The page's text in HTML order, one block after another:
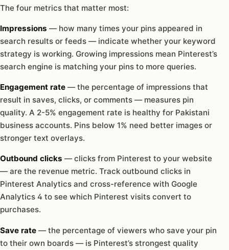
The four metrics that matter most:
Impressions — how many times your pins appeared in
search results or feeds — indicate whether your keyword
strategy is working. Growing impressions mean Pinterest’s
search engine is matching your pins to more queries.
Engagement rate — the percentage of impressions that
result in saves, clicks, or comments — measures pin
quality. A 2-5% engagement rate is healthy for Pakistani
business accounts. Pins below 1% need better images or
stronger text overlays.
Outbound clicks — clicks from Pinterest to your website
— are the revenue metric. Track outbound clicks in
Pinterest Analytics and cross-reference with Google
Analytics 4 to see which Pinterest visits convert to
purchases.
Save rate — the percentage of viewers who save your pin
to their own boards — is Pinterest’s strongest quality